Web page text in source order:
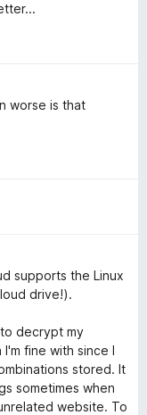
worse is that
supports the Linux
drive!).
decrypt my
fine with since I
stored. It
sometimes when
website. To